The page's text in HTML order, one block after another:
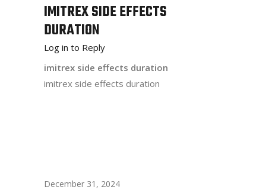
IMITREX SIDE EFFECTS
DURATION
Log in to Reply
imitrex side effects duration
imitrex side effects duration
December 31, 2024